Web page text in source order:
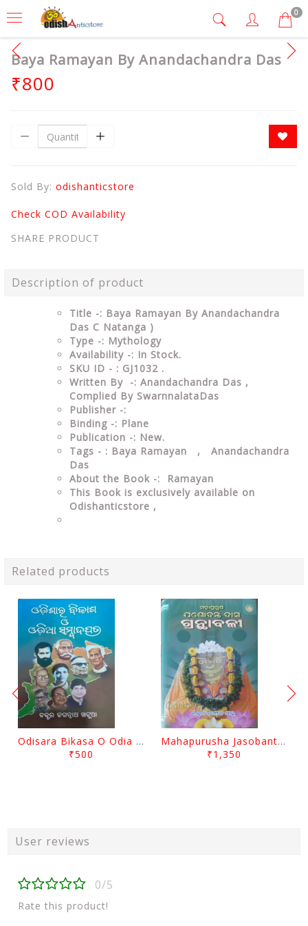
0
Baya Ramayan By Anandachandra Das
₹800
Sold By: odishanticstore
Check COD Availability
SHARE PRODUCT
Description of product
Title -: Baya Ramayan By Anandachandra
Das C Natanga )
Type -: Mythology
Availability -: In Stock.
SKU ID - : GJ1032 .
Written By -: Anandachandra Das ,
Complied By SwarnnalataDas
Publisher -:
Binding -: Plane
Publication -: New.
Tags - : Baya Ramayan , Anandachandra
Das
About the Book -: Ramayan
This Book is exclusively available on
Odishanticstore ,
Related products
Odisara Bikasa O Odia Sambadapatra By Jagannatha Khatua
₹500
Mahapurusha Jasobanta Das Granthabali By Niranjana Sahoo
₹1,350
User reviews
0/5
Rate this product!